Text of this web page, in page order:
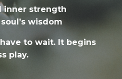
inner strength
wisdom
to wait. It begins
play.